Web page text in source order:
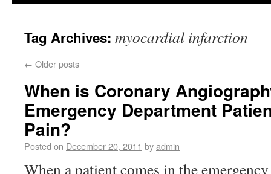
Tag Archives: myocardial infarction
← Older posts
When is Coronary
Emergency Department
Pain?
Posted on December 20, 2011 byadmin
When a patient comes in the